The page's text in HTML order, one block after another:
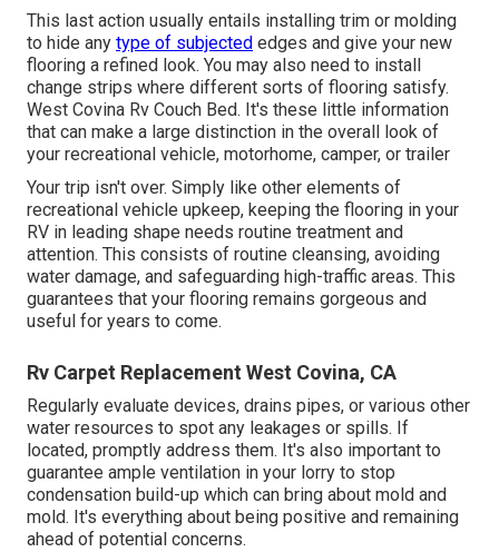
This last action usually entails installing trim or molding
to hide any type of subjected edges and give your new
flooring a refined look. You may also need to install
change strips where different sorts of flooring satisfy.
West Covina Rv Couch Bed. It's these little information
that can make a large distinction in the overall look of
your recreational vehicle, motorhome, camper, or trailer
Your trip isn't over. Simply like other elements of
recreational vehicle upkeep, keeping the flooring in your
RV in leading shape needs routine treatment and
attention. This consists of routine cleansing, avoiding
water damage, and safeguarding high-traffic areas. This
guarantees that your flooring remains gorgeous and
useful for years to come.
Rv Carpet Replacement West Covina, CA
Regularly evaluate devices, drains pipes, or various other
water resources to spot any leakages or spills. If
located, promptly address them. It's also important to
guarantee ample ventilation in your lorry to stop
condensation build-up which can bring about mold and
mold. It's everything about being positive and remaining
ahead of potential concerns.